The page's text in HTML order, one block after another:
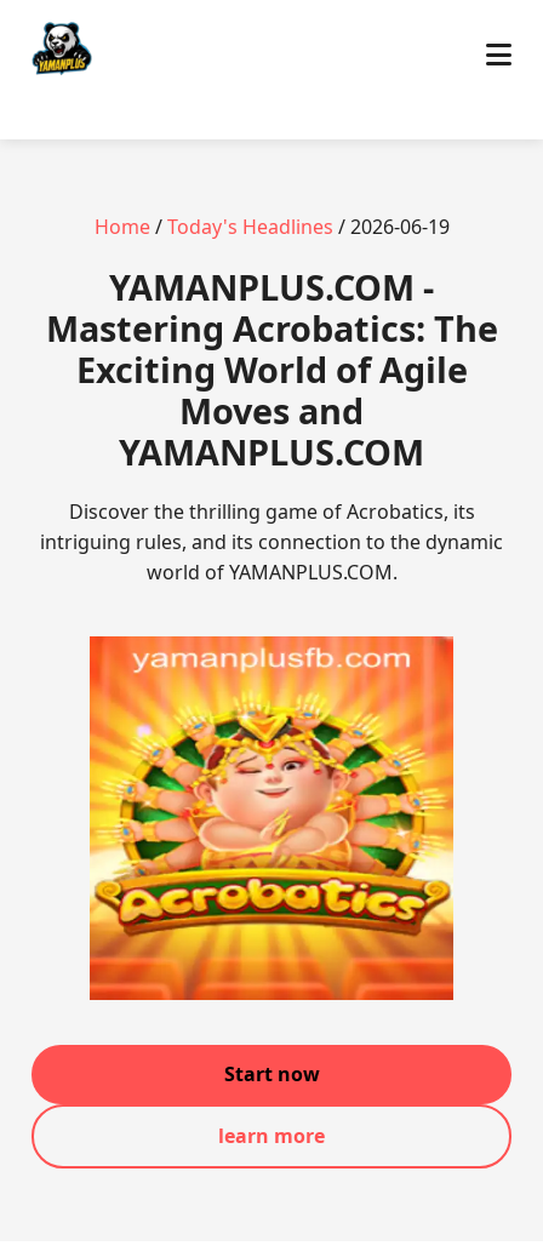
Home/Today's Headlines / 2026-06-19
​YAMANPLUS.COM -
Mastering Acrobatics: The
Exciting World of Agile
Moves and
YAMANPLUS.COM
Discover the thrilling game of Acrobatics, its
intriguing rules, and its connection to the dynamic
world of YAMANPLUS.COM.
Start now
learn more